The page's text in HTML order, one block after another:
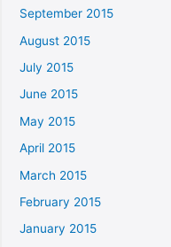
September 2015
August 2015
July 2015
June 2015
May 2015
April 2015
March 2015
February 2015
January 2015